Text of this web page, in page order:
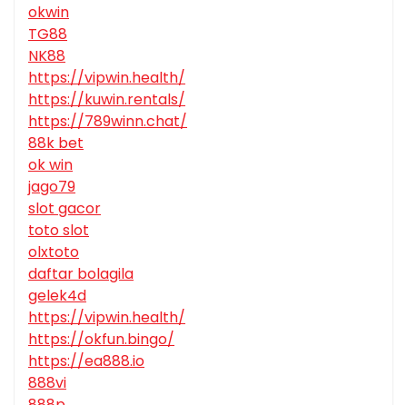
okwin
TG88
NK88
https://vipwin.health/
https://kuwin.rentals/
https://789winn.chat/
88k bet
ok win
jago79
slot gacor
toto slot
olxtoto
daftar bolagila
gelek4d
https://vipwin.health/
https://okfun.bingo/
https://ea888.io
888vi